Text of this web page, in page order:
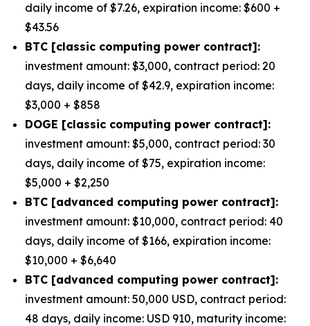
daily income of $7.26, expiration income: $600 +
$43.56
BTC [classic computing power contract]:
investment amount: $3,000, contract period: 20
days, daily income of $42.9, expiration income:
$3,000 + $858
DOGE [classic computing power contract]:
investment amount: $5,000, contract period: 30
days, daily income of $75, expiration income:
$5,000 + $2,250
BTC [advanced computing power contract]:
investment amount: $10,000, contract period: 40
days, daily income of $166, expiration income:
$10,000 + $6,640
BTC [advanced computing power contract]:
investment amount: 50,000 USD, contract period:
48 days, daily income: USD 910, maturity income: